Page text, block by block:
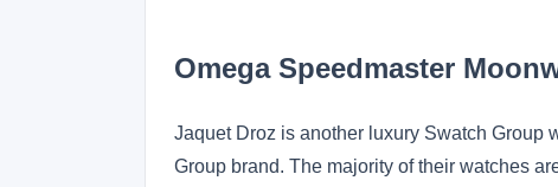
Omega Speedmaster
Jaquet Droz is another luxury Swatch Group
Group brand. The majority of their watches